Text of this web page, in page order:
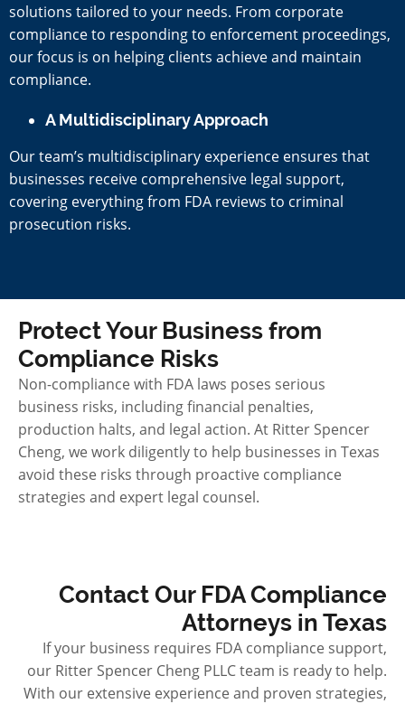
solutions tailored to your needs. From corporate
compliance to responding to enforcement proceedings,
our focus is on helping clients achieve and maintain
compliance.
A Multidisciplinary Approach
Our team’s multidisciplinary experience ensures that
businesses receive comprehensive legal support,
covering everything from FDA reviews to criminal
prosecution risks.
Protect Your Business from
Compliance Risks
Non-compliance with FDA laws poses serious
business risks, including financial penalties,
production halts, and legal action. At Ritter Spencer
Cheng, we work diligently to help businesses in Texas
avoid these risks through proactive compliance
strategies and expert legal counsel.
Contact Our FDA Compliance
Attorneys in Texas
If your business requires FDA compliance support,
our Ritter Spencer Cheng PLLC team is ready to help.
With our extensive experience and proven strategies,